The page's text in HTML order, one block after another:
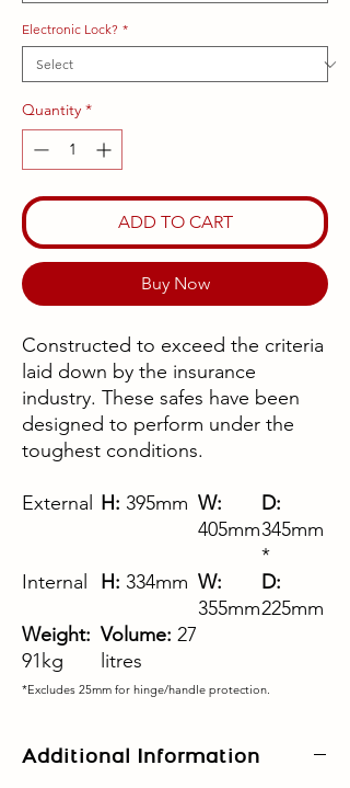
Electronic Lock? *
Quantity *
ADD TO CART
Buy Now
Constructed to exceed the criteria
laid down by the insurance
industry. These safes have been
designed to perform under the
toughest conditions.
External H: 395mm W:
405mm
D:
345mm
*
Internal
H: 334mm W:
355mm
D:
225mm
Weight:
91kg
Volume: 27
litres
*Excludes 25mm for hinge/handle protection.
Additional Information